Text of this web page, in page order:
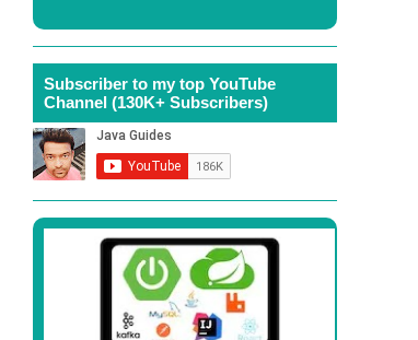
Subscriber to my top YouTube
Channel (130K+ Subscribers)